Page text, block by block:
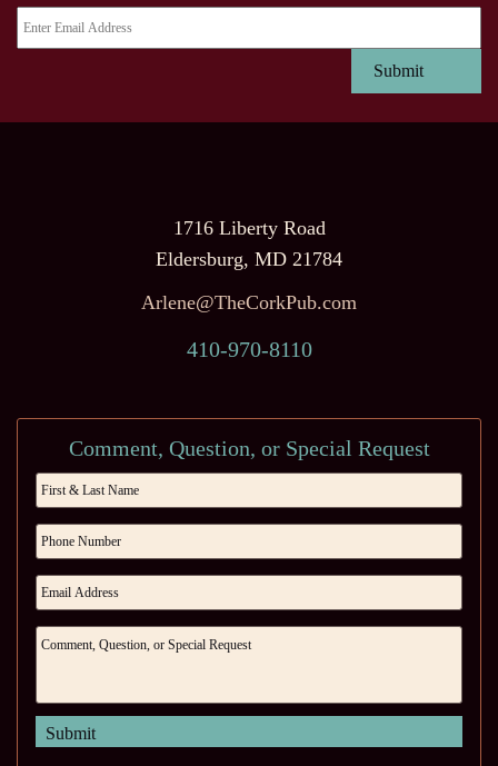
1716 Liberty Road
Eldersburg, MD 21784
Arlene@TheCorkPub.com
410-970-8110
Comment, Question, or Special Request